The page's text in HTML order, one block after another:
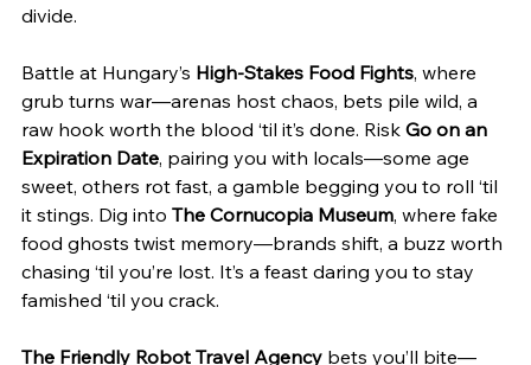
divide.
Battle at Hungary’s High-Stakes Food Fights, where
grub turns war—arenas host chaos, bets pile wild, a
raw hook worth the blood ‘til it’s done. Risk Go on an
Expiration Date, pairing you with locals—some age
sweet, others rot fast, a gamble begging you to roll ‘til
it stings. Dig into The Cornucopia Museum, where fake
food ghosts twist memory—brands shift, a buzz worth
chasing ‘til you’re lost. It’s a feast daring you to stay
famished ‘til you crack.
The Friendly Robot Travel Agency bets you’ll bite—